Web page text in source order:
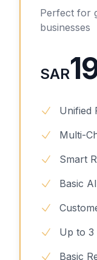
Perfect for
businesses
SAR
Unified
Multi-
Smart
Basic
Up to 3
Basic